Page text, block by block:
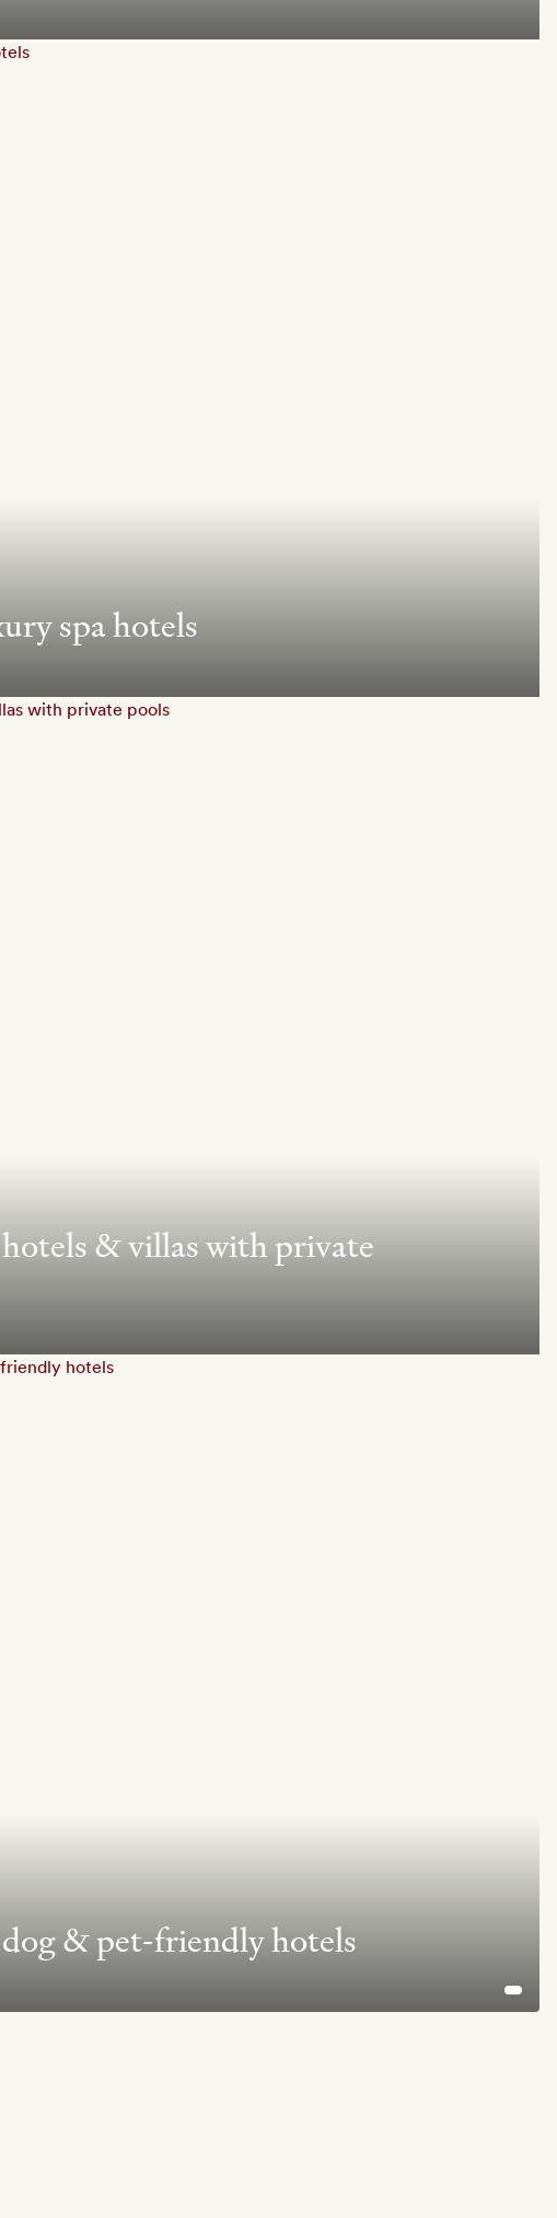
spa hotels
& villas with private
& pet-friendly hotels